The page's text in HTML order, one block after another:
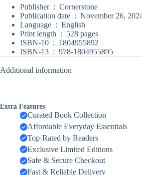
Publisher ‏ : ‎ Cornerstone
Publication date ‏ : ‎ November 26,
Language ‏ : ‎ English
Print length ‏ : ‎ 528 pages
ISBN-10 ‏ : ‎ 1804955892
ISBN-13 ‏ : ‎ 978-1804955895
Additional information
Extra Features
Curated Book Collection
Affordable Everyday Essentials
Top-Rated by Readers
Exclusive Limited Editions
Safe & Secure Checkout
Fast & Reliable Delivery